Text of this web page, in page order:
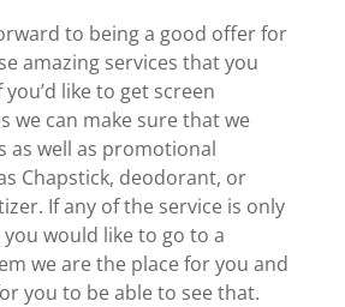
to being a good offer for
amazing services that you
like to get screen
we can make sure that we
as well as promotional
Chapstick, deodorant, or
If any of the service is only
would like to go to a
we are the place for you and
you to be able to see that.